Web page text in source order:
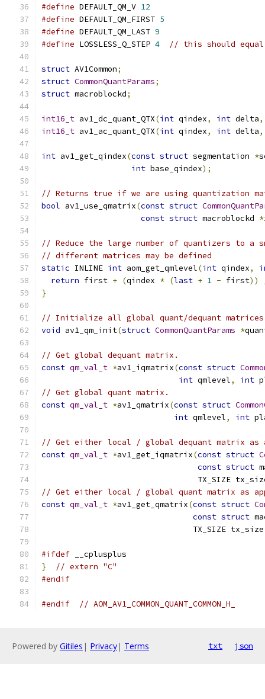
#define DEFAULT_QM_V 12
#define DEFAULT_QM_FIRST 5
#define DEFAULT_QM_LAST 9
#define LOSSLESS_Q_STEP 4 // this should equal
struct AV1Common;
struct CommonQuantParams;
struct macroblockd;
int16_t av1_dc_quant_QTX(int qindex, int delta,
int16_t av1_ac_quant_QTX(int qindex, int delta,
int av1_get_qindex(const struct segmentation *
int base_qindex);
// Returns true if we are using quantization
bool av1_use_qmatrix(const struct
const struct macroblockd *
// Reduce the large number of quantizers to a
// different matrices may be defined
static INLINE int aom_get_qmlevel(int qindex,
return first + (qindex * (last + 1 - first))
}
// Initialize all global quant/dequant
void av1_qm_init(struct CommonQuantParams *
// Get global dequant matrix.
const qm_val_t *av1_iqmatrix(const struct
int qmlevel, int
// Get global quant matrix.
const qm_val_t *av1_qmatrix(const struct
int qmlevel, int
// Get either local / global dequant matrix as
const qm_val_t *av1_get_iqmatrix(const struct
const struct
TX_SIZE
// Get either local / global quant matrix as
const qm_val_t *av1_get_qmatrix(const struct
const struct
                                TX_SIZE tx_size
#ifdef __cplusplus
}
// extern "C"
#endif
#endif // AOM_AV1_COMMON_QUANT_COMMON_H_
Powered by Gitiles | Privacy| Terms txt json